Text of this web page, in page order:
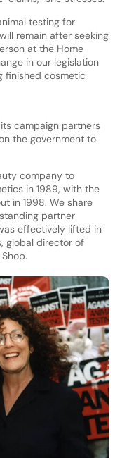
testing for
remain after seeking
at the Home
in our legislation
finished cosmetic
campaign partners
the government to
company to
in 1989, with the
in 1998. We share
partner
effectively lifted in
global director of